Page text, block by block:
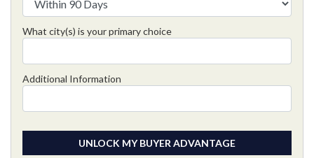
What city(s) is your primary choice
Additional Information